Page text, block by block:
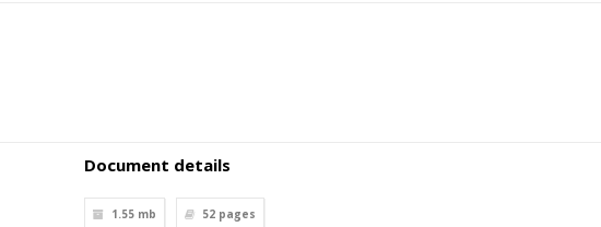
Document details
1.55 mb 52 pages